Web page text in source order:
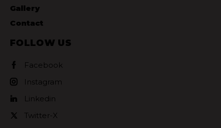
Gallery
Contact
FOLLOW US
Facebook
Instagram
Linkedin
Twitter-X